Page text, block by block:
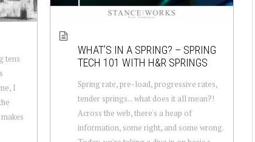
tens
I
WHAT’S IN A SPRING? – SPRING
TECH 101 WITH H&R SPRINGS
Spring rate, pre-load, progressive rates,
tender springs... what does it all mean?!
Across the web, there's a heap of
information, some right, and some wrong.